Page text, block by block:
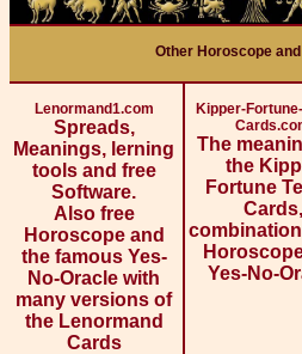
Other Horoscope
Lenormand1.com
Spreads,
Meanings, lerning
tools and free
Software.
Also free
Horoscope and
the famous Yes-
No-Oracle with
many versions of
the Lenormand
Cards
Kipper-
The
the
Fortune
Cards,
Yes-No-